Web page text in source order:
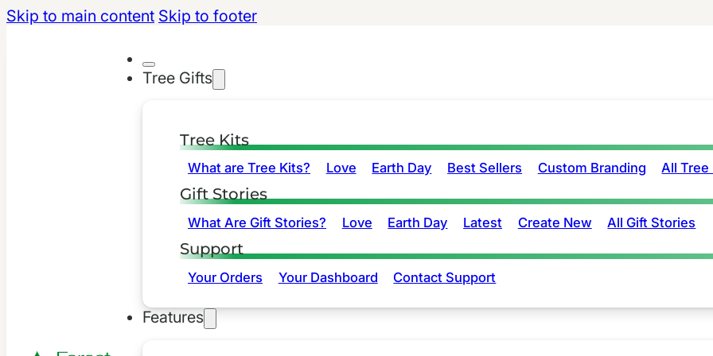
Skip to main content Skip to footer
Tree Gifts
Tree Kits
What are Tree Kits? Love Earth Day Best Sellers Custom Branding All Tree
Gift Stories
What Are Gift Stories? Love Earth Day Latest Create New All Gift Stories
Support
Your Orders Your Dashboard Contact Support
Features